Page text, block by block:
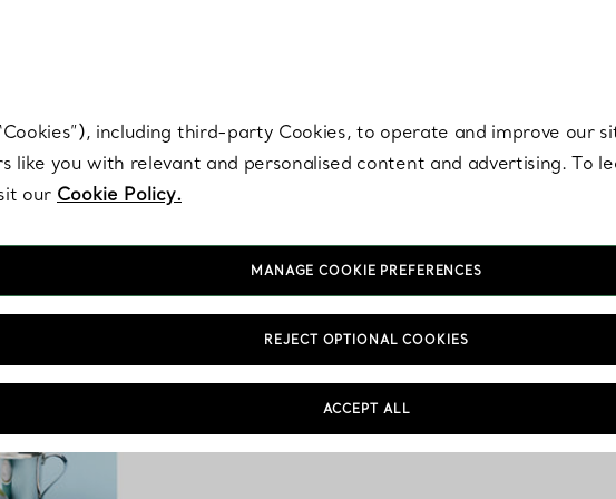
including third-party Cookies, to operate and improve our
like you with relevant and personalised content and advertising. To
our Cookie Policy.
MANAGE COOKIE PREFERENCES
REJECT OPTIONAL COOKIES
ACCEPT ALL